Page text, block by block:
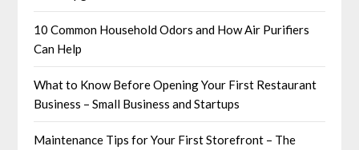
10 Common Household Odors and How Air Purifiers
Can Help
What to Know Before Opening Your First Restaurant
Business – Small Business and Startups
Maintenance Tips for Your First Storefront – The